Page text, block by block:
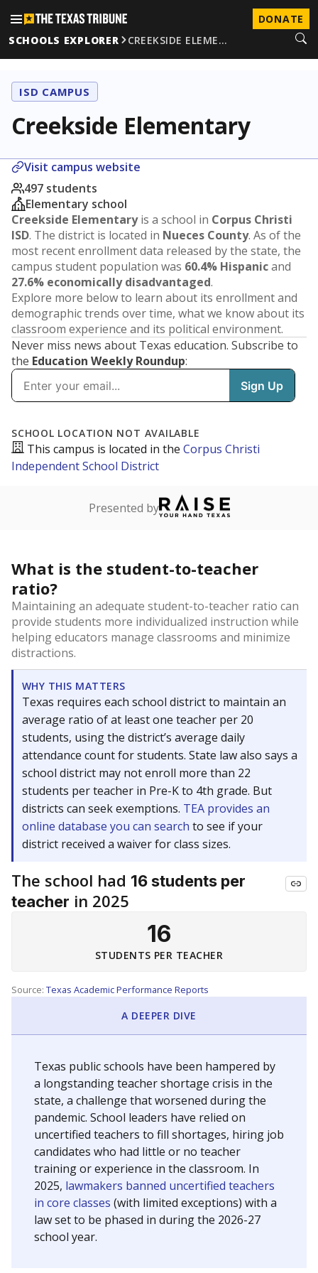
DONATE
SCHOOLS EXPLORER
CREEKSIDE ELEME…
ISD CAMPUS
Creekside Elementary
Visit campus website
497 students
Elementary school
Creekside Elementaryis a school in Corpus Christi
ISD. The district is located in Nueces County. As of the
most recent enrollment data released by the state, the
campus student population was 60.4% Hispanicand
27.6% economically disadvantaged.
Explore more below to learn about its enrollment and
demographic trends over time, what we know about its
classroom experience and its political environment.
Never miss news about Texas education. Subscribe to
the Education Weekly Roundup:
SCHOOL LOCATION NOT AVAILABLE
This campus is located in the Corpus Christi
Independent School District
Presented by
What is the student-to-teacher
ratio?
Maintaining an adequate student-to-teacher ratio can
provide students more individualized instruction while
helping educators manage classrooms and minimize
distractions.
WHY THIS MATTERS
Texas requires each school district to maintain an
average ratio of at least one teacher per 20
students, using the district’s average daily
attendance count for students. State law also says a
school district may not enroll more than 22
students per teacher in Pre-K to 4th grade. But
districts can seek exemptions. TEA provides an
online database you can search to see if your
district received a waiver for class sizes.
The school had 16 students per
teacher in 2025
16
STUDENTS PER TEACHER
Source: Texas Academic Performance Reports
A DEEPER DIVE
Texas public schools have been hampered by
a longstanding teacher shortage crisis in the
state, a challenge that worsened during the
pandemic. School leaders have relied on
uncertified teachers to fill shortages, hiring job
candidates who had little or no teacher
training or experience in the classroom. In
2025, lawmakers banned uncertified teachers
in core classes (with limited exceptions) with a
law set to be phased in during the 2026-27
school year.